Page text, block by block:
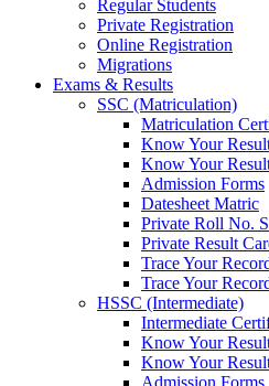
Regular Students
Private Registration
Online Registration
Migrations
Exams & Results
SSC (Matriculation)
Matriculation
Know Your
Know Your
Admission Forms
Datesheet Matric
Private Roll No.
Private Result
Trace Your
Trace Your
HSSC (Intermediate)
Intermediate
Know Your
Know Your